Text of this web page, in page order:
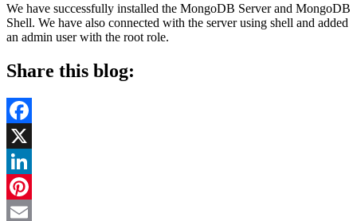
We have successfully installed the MongoDB Server and MongoDB
Shell. We have also connected with the server using shell and added
an admin user with the root role.
Share this blog:
Facebook
X
LinkedIn
Pinterest